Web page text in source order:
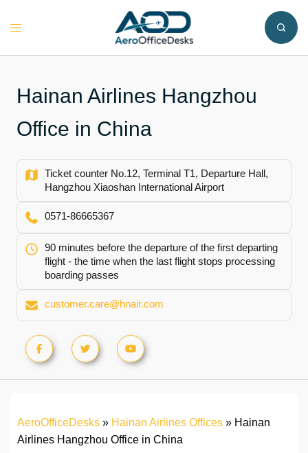
Toggle
Hainan Airlines Hangzhou
Office in China
Ticket counter No.12, Terminal T1, Departure Hall,
Hangzhou Xiaoshan International Airport
0571-86665367
90 minutes before the departure of the first departing
flight - the time when the last flight stops processing
boarding passes
customer.care@hnair.com
AeroOfficeDesks » Hainan Airlines Offices » Hainan
Airlines Hangzhou Office in China